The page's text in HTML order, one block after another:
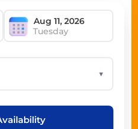
Tuesday
▼